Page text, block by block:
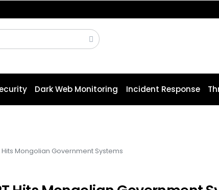
Dark Web Monitoring Incident Response
Mongolian Government Systems